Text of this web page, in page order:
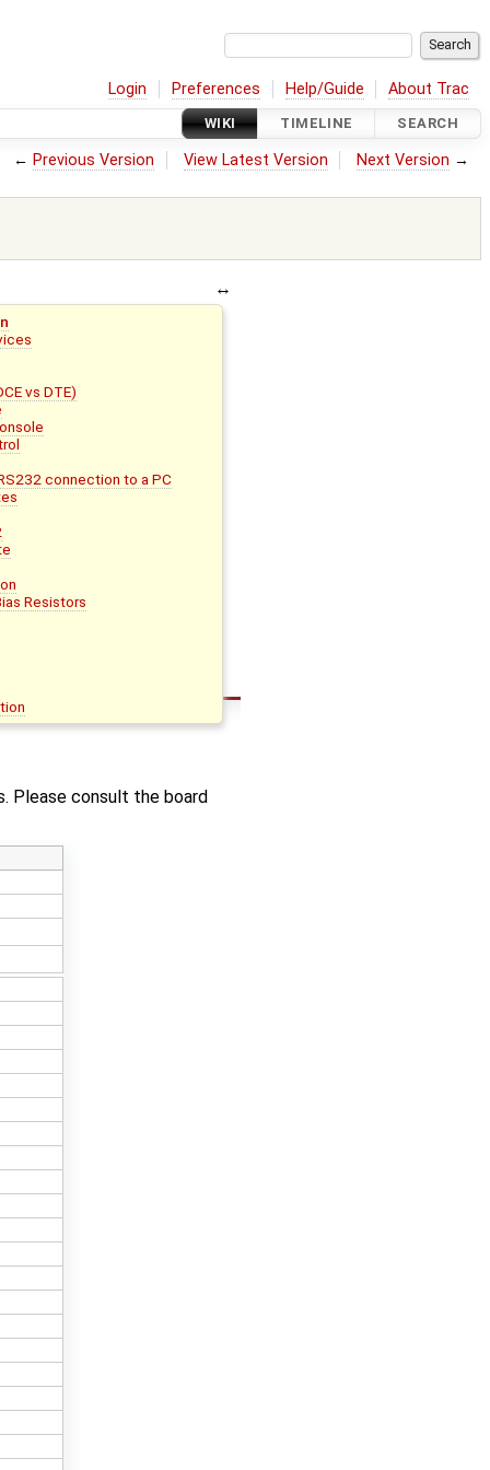
Login Preferences Help/Guide About Trac
WIKI TIMELINE SEARCH
← Previous Version View Latest Version Next Version →
vs DTE)
connection to a PC
Resistors
Please consult the board